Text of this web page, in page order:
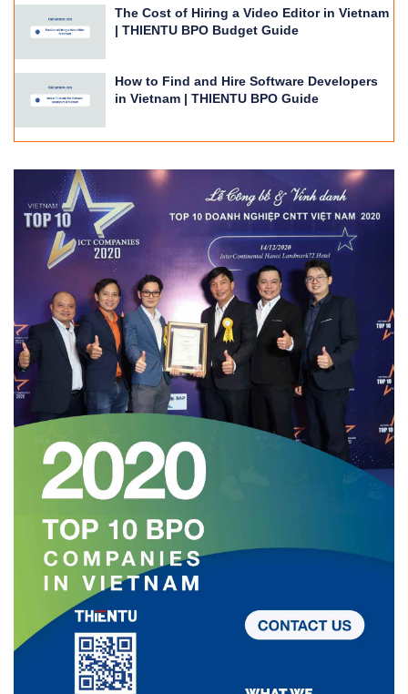
The Cost of Hiring a Video Editor in Vietnam
| THIENTU BPO Budget Guide
How to Find and Hire Software Developers
in Vietnam | THIENTU BPO Guide